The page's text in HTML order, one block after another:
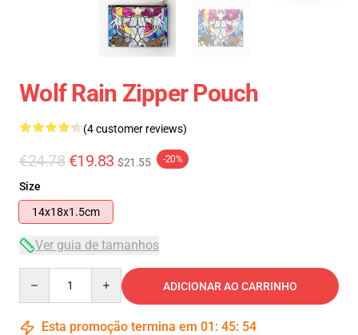
Wolf Rain Zipper Pouch
(4 customer reviews)
€24.78 €19.83 $21.55 -20%
Size
14x18x1.5cm
Ver guia de tamanhos
ADICIONAR AO CARRINHO
Esta promoção termina em 01 : 45: 54